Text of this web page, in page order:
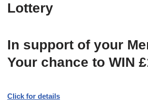
Lottery
In support of your
Your chance to WIN
Click for details